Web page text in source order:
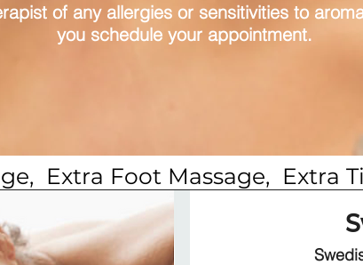
of any allergies or sensitivities to
you schedule your appointment.
Extra Foot Massage,